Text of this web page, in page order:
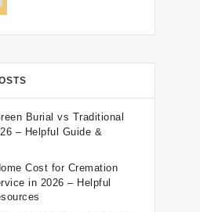
Burial vs Traditional
– Helpful Guide &
Cost for Cremation
in 2026 – Helpful